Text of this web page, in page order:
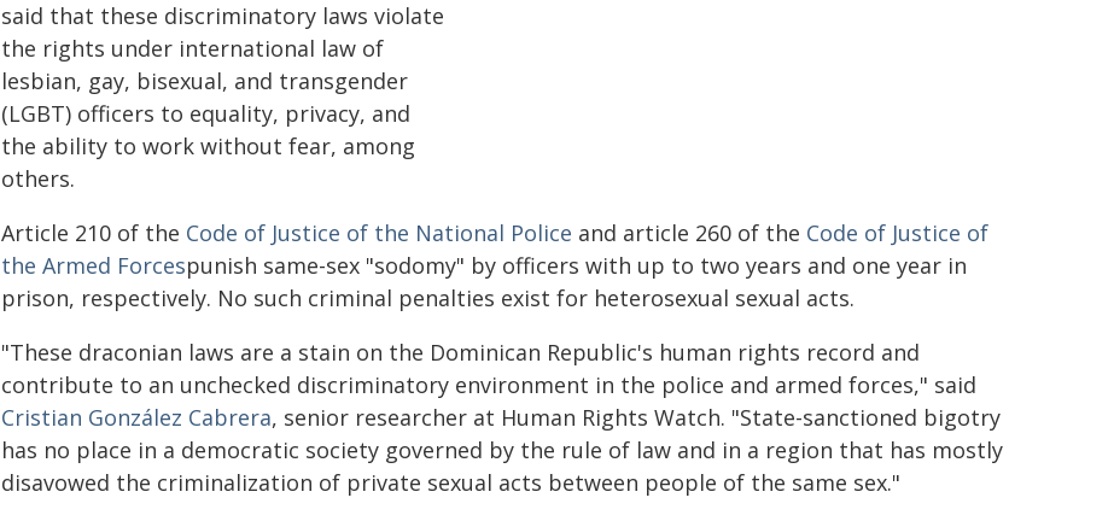
said that these discriminatory laws violate
the rights under international law of
lesbian, gay, bisexual, and transgender
(LGBT) officers to equality, privacy, and
the ability to work without fear, among
others.
Article 210 of the Code of Justice of the National Police and article 260 of the Code of Justice of
the Armed Forcespunish same-sex "sodomy" by officers with up to two years and one year in
prison, respectively. No such criminal penalties exist for heterosexual sexual acts.
"These draconian laws are a stain on the Dominican Republic's human rights record and
contribute to an unchecked discriminatory environment in the police and armed forces," said
Cristian González Cabrera, senior researcher at Human Rights Watch. "State-sanctioned bigotry
has no place in a democratic society governed by the rule of law and in a region that has mostly
disavowed the criminalization of private sexual acts between people of the same sex."